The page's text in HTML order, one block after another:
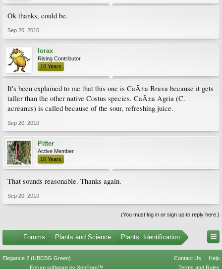
Ok thanks, could be.
Sep 20, 2010
lorax
Rising Contributor
10 Years
It's been explained to me that this one is CaÃ±a Brava because it gets
taller than the other native Costus species. CaÃ±a Agria (C.
acreanus) is called because of the sour, refreshing juice.
Sep 20, 2010
Pitter
Active Member
10 Years
That sounds reasonable. Thanks again.
Sep 20, 2010
(You must log in or sign up to reply here.)
... Forums Plants and Science Plants: Identification
Elegance 2 (UBCBG Green) Contact Us
Help
Terms and Rules
Forum software by XenForo™